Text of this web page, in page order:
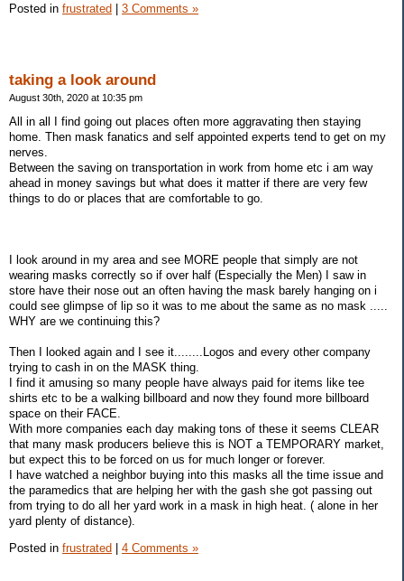
Posted in frustrated 3 Comments »
taking a look around
August 30th, 2020 at 10:35 pm
All in all I find going out places often more aggravating then staying
home. Then mask fanatics and self appointed experts tend to get on my
nerves.
Between the saving on transportation in work from home etc i am way
ahead in money savings but what does it matter if there are very few
things to do or places that are comfortable to go.
I look around in my area and see MORE people that simply are not
wearing masks correctly so if over half (Especially the Men) I saw in
store have their nose out an often having the mask barely hanging on i
could see glimpse of lip so it was to me about the same as no mask .....
WHY are we continuing this?
Then I looked again and I see it........Logos and every other company
trying to cash in on the MASK thing.
I find it amusing so many people have always paid for items like tee
shirts etc to be a walking billboard and now they found more billboard
space on their FACE.
With more companies each day making tons of these it seems CLEAR
that many mask producers believe this is NOT a TEMPORARY market,
but expect this to be forced on us for much longer or forever.
I have watched a neighbor buying into this masks all the time issue and
the paramedics that are helping her with the gash she got passing out
from trying to do all her yard work in a mask in high heat. ( alone in her
yard plenty of distance).
Posted in frustrated 4 Comments »